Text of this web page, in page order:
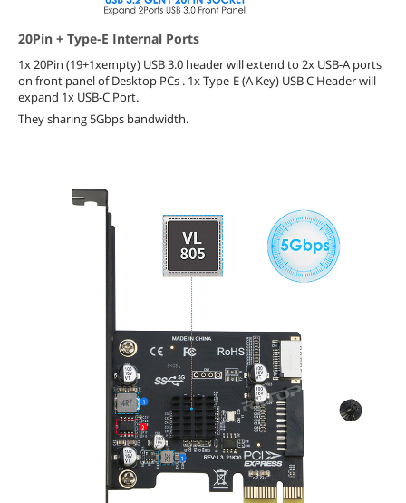
20Pin + Type-E Internal Ports
1x 20Pin (19+1xempty) USB 3.0 header will extend to 2x USB-A ports
on front panel of Desktop PCs . 1x Type-E (A Key) USB C Header will
expand 1x USB-C Port.
They sharing 5Gbps bandwidth.